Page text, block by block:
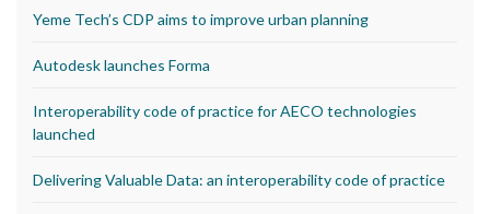
Yeme Tech’s CDP aims to improve urban planning
Autodesk launches Forma
Interoperability code of practice for AECO technologies
launched
Delivering Valuable Data: an interoperability code of practice